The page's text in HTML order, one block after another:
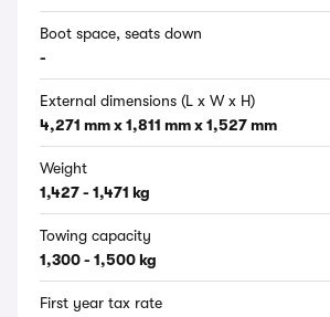
Boot space, seats down
-
External dimensions (L x W x H)
4,271 mm x 1,811 mm x 1,527 mm
Weight
1,427 - 1,471 kg
Towing capacity
1,300 - 1,500 kg
First year tax rate